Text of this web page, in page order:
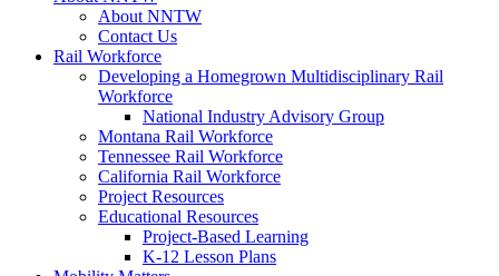
About NNTW
Contact Us
Rail Workforce
Developing a Homegrown Multidisciplinary Rail
Workforce
National Industry Advisory Group
Montana Rail Workforce
Tennessee Rail Workforce
California Rail Workforce
Project Resources
Educational Resources
Project-Based Learning
K-12 Lesson Plans